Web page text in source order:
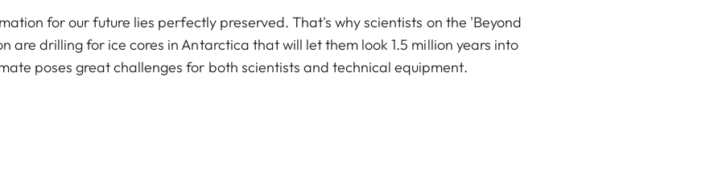
for our future lies perfectly preserved. That's why scientists on the 'Beyond
are drilling for ice cores in Antarctica that will let them look 1.5 million years into
poses great challenges for both scientists and technical equipment.